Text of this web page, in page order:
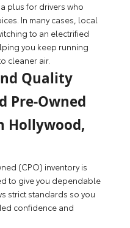
plus for drivers who
In many cases, local
to an electrified
you keep running
cleaner air.
Quality
Pre-Owned
Hollywood,
(CPO) inventory is
to give you dependable
strict standards so you
confidence and